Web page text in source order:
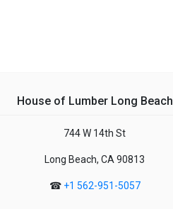
House of Lumber Long Beach
744 W 14th St
Long Beach, CA 90813
☎ +1 562-951-5057